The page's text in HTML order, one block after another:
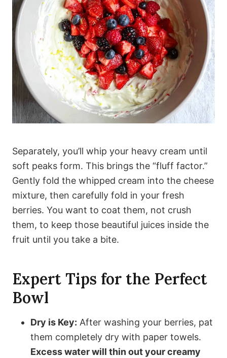
Separately, you’ll whip your heavy cream until
soft peaks form. This brings the “fluff factor.”
Gently fold the whipped cream into the cheese
mixture, then carefully fold in your fresh
berries. You want to coat them, not crush
them, to keep those beautiful juices inside the
fruit until you take a bite.
Expert Tips for the Perfect
Bowl
Dry is Key: After washing your berries, pat
them completely dry with paper towels.
Excess water will thin out your creamy